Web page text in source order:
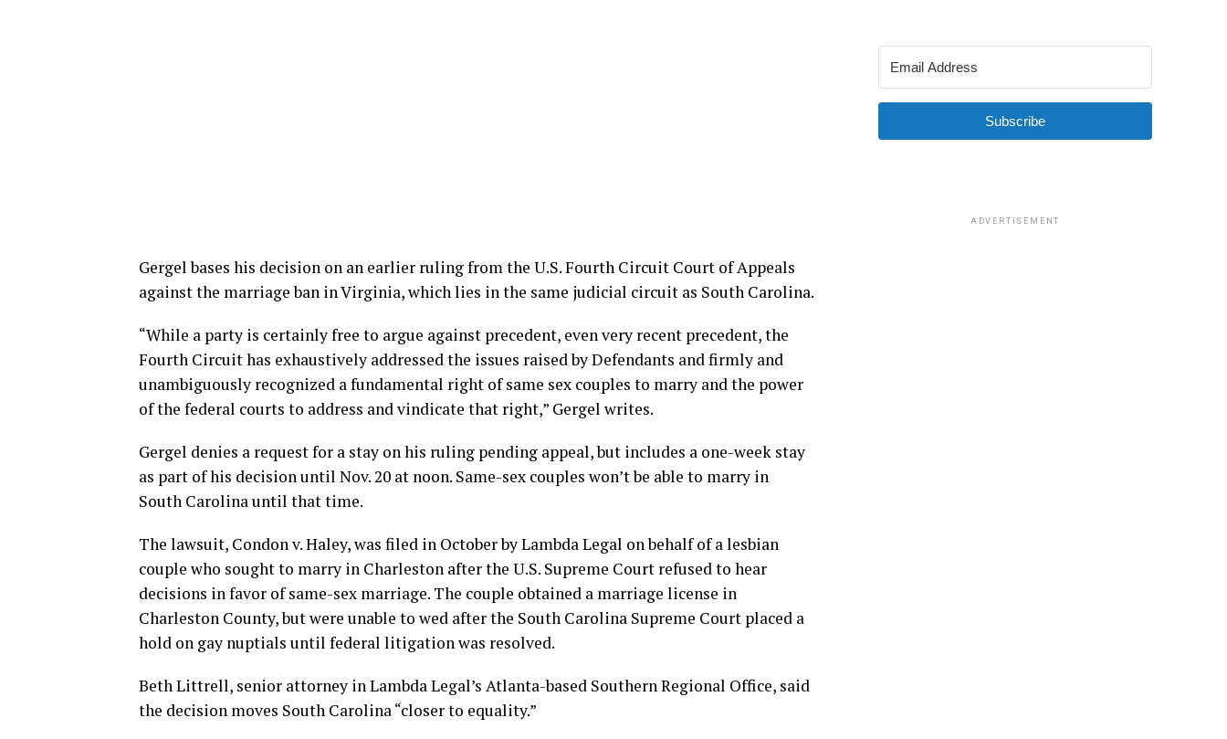
Gergel bases his decision on an earlier ruling from the U.S. Fourth Circuit Court of Appeals
against the marriage ban in Virginia, which lies in the same judicial circuit as South Carolina.
“While a party is certainly free to argue against precedent, even very recent precedent, the
Fourth Circuit has exhaustively addressed the issues raised by Defendants and firmly and
unambiguously recognized a fundamental right of same sex couples to marry and the power
of the federal courts to address and vindicate that right,” Gergel writes.
Gergel denies a request for a stay on his ruling pending appeal, but includes a one-week stay
as part of his decision until Nov. 20 at noon. Same-sex couples won’t be able to marry in
South Carolina until that time.
The lawsuit, Condon v. Haley, was filed in October by Lambda Legal on behalf of a lesbian
couple who sought to marry in Charleston after the U.S. Supreme Court refused to hear
decisions in favor of same-sex marriage. The couple obtained a marriage license in
Charleston County, but were unable to wed after the South Carolina Supreme Court placed a
hold on gay nuptials until federal litigation was resolved.
Beth Littrell, senior attorney in Lambda Legal’s Atlanta-based Southern Regional Office, said
the decision moves South Carolina “closer to equality.”
Subscribe
ADVERTISEMENT